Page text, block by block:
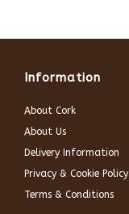
Information
About Cork
About Us
Delivery Information
Privacy & Cookie Policy
Terms & Conditions